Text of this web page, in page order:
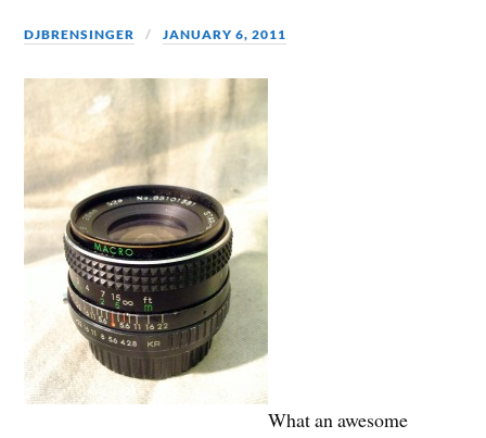
DJBRENSINGER JANUARY 6, 2011
What an awesome